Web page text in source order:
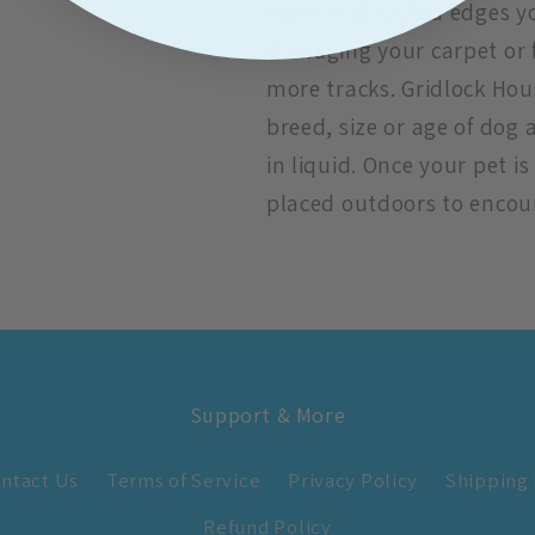
lining and sealed edges
damaging your carpet
more tracks. Gridlock
breed, size or age of
in liquid. Once your pet
placed outdoors to
Support & More
Us Terms of Service Privacy Policy Shipping
Refund Policy